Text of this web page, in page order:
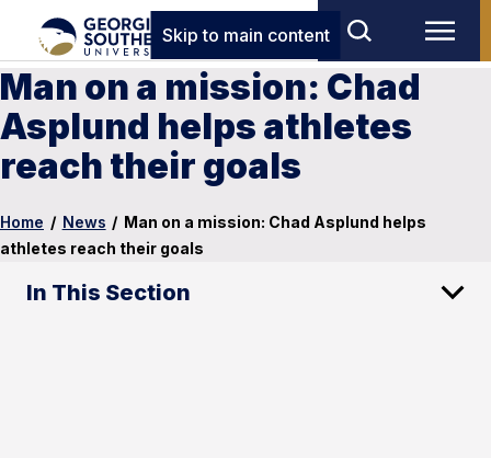
Skip to main content
Man on a mission: Chad
Asplund helps athletes
reach their goals
Home / News / Man on a mission: Chad Asplund helps
athletes reach their goals
In This Section